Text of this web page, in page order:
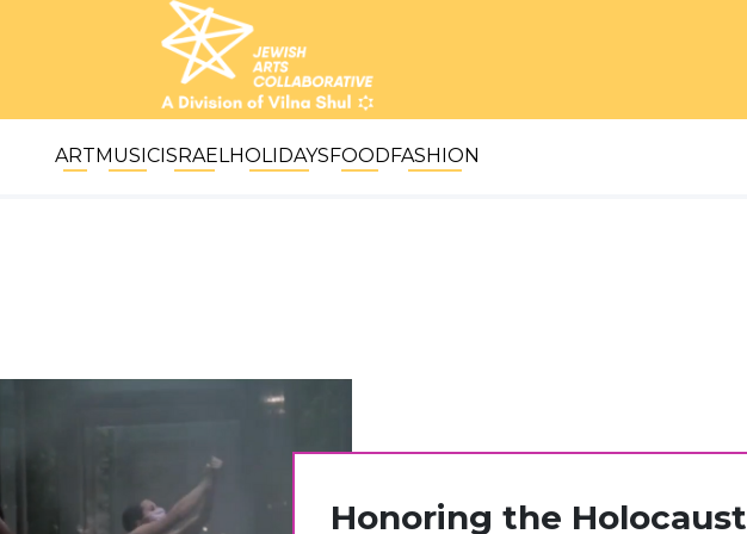
ARTMUSICISRAEL HOLIDAYSFOODFASHION
Honoring the Holocaust